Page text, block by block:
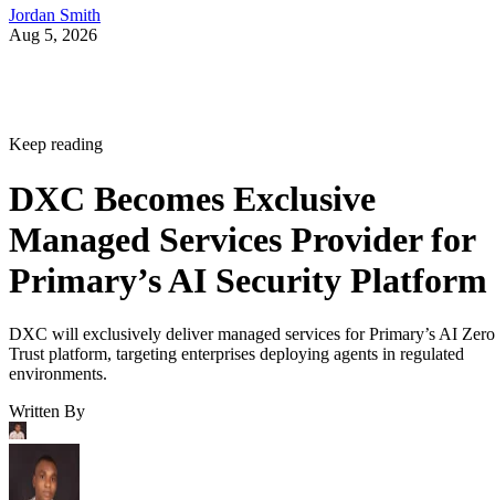
Jordan Smith
Aug 5, 2026
Keep reading
DXC Becomes Exclusive
Managed Services Provider for
Primary’s AI Security Platform
DXC will exclusively deliver managed services for Primary’s AI Zero
Trust platform, targeting enterprises deploying agents in regulated
environments.
Written By